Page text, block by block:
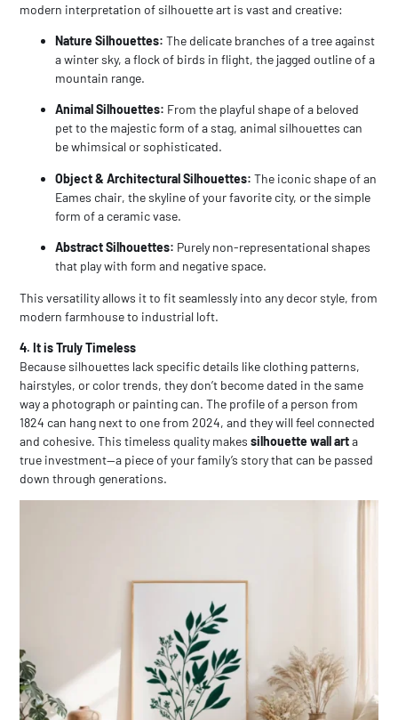
modern interpretation of silhouette art is vast and creative:
Nature Silhouettes: The delicate branches of a tree against
a winter sky, a flock of birds in flight, the jagged outline of a
mountain range.
Animal Silhouettes: From the playful shape of a beloved
pet to the majestic form of a stag, animal silhouettes can
be whimsical or sophisticated.
Object & Architectural Silhouettes: The iconic shape of an
Eames chair, the skyline of your favorite city, or the simple
form of a ceramic vase.
Abstract Silhouettes: Purely non-representational shapes
that play with form and negative space.
This versatility allows it to fit seamlessly into any decor style, from
modern farmhouse to industrial loft.
4. It is Truly Timeless
Because silhouettes lack specific details like clothing patterns,
hairstyles, or color trends, they don’t become dated in the same
way a photograph or painting can. The profile of a person from
1824 can hang next to one from 2024, and they will feel connected
and cohesive. This timeless quality makessilhouette wall arta
true investment—a piece of your family’s story that can be passed
down through generations.